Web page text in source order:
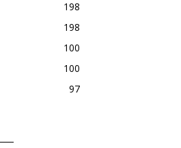
198
198
100
100
97